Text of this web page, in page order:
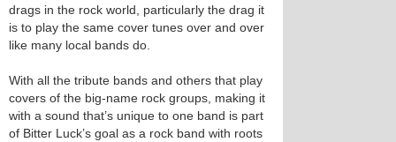
drags in the rock world, particularly the drag it
is to play the same cover tunes over and over
like many local bands do.
With all the tribute bands and others that play
covers of the big-name rock groups, making it
with a sound that’s unique to one band is part
of Bitter Luck’s goal as a rock band with roots